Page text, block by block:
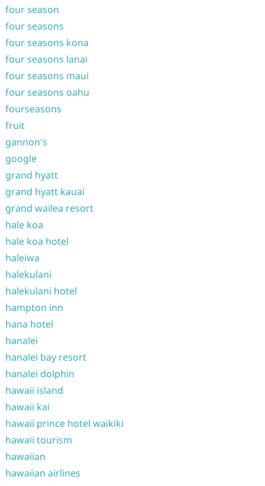
four season
four seasons
four seasons kona
four seasons lanai
four seasons maui
four seasons oahu
fourseasons
fruit
gannon's
google
grand hyatt
grand hyatt kauai
grand wailea resort
hale koa
hale koa hotel
haleiwa
halekulani
halekulani hotel
hampton inn
hana hotel
hanalei
hanalei bay resort
hanalei dolphin
hawaii island
hawaii kai
hawaii prince hotel waikiki
hawaii tourism
hawaiian
hawaiian airlines